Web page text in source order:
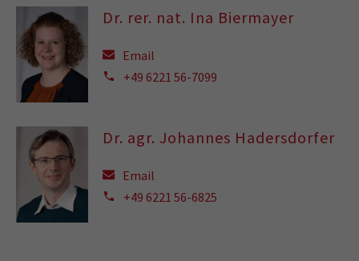
Dr. rer. nat. Ina Biermayer
Email
+49 6221 56-7099
Dr. agr. Johannes Hadersdorfer
Email
+49 6221 56-6825